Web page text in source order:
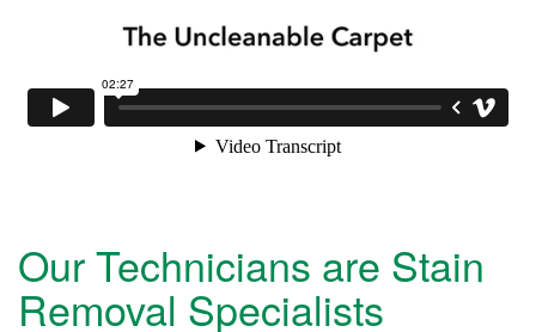
Our Technicians are Stain
Removal Specialists